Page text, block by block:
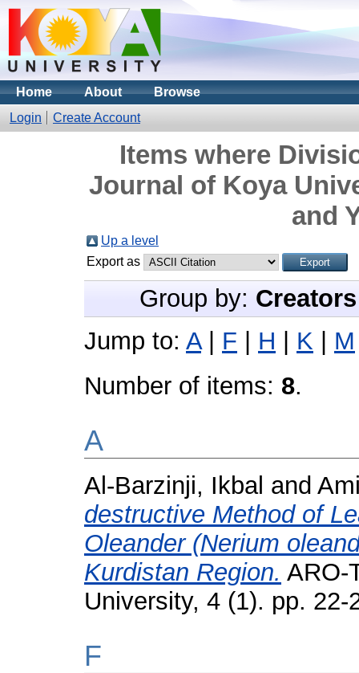
Home About
Browse
Login
Create Account
Items where
Journal of Koya
and
Up a level
Export as
Group by: Creators
Jump to: A| F H K M
Number of items: 8.
A
Al-Barzinji, Ikbal and
destructive Method of
Oleander (Nerium
Kurdistan Region. ARO-
University, 4 (1). pp.
F